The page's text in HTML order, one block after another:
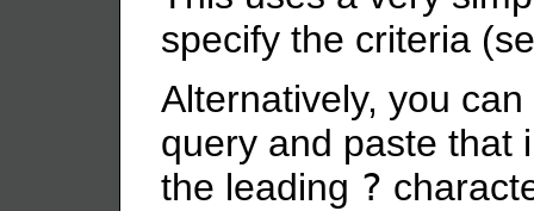
specify the criteria
Alternatively, you
query and paste that
the leading ?